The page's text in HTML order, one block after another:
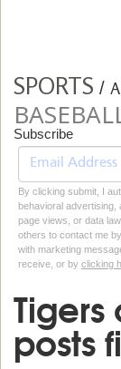
SPORTS /
Subscribe
By clicking submit, I
behavioral advertising,
page views, or data
others to contact me
with marketing
receive, or by clicking
posts